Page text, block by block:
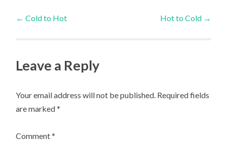
Post
← Cold to Hot Hot to Cold →
Leave a Reply
Your email address will not be published. Required fields
are marked*
Comment*